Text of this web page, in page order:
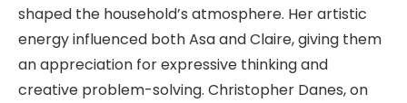
shaped the household’s atmosphere. Her artistic
energy influenced both Asa and Claire, giving them
an appreciation for expressive thinking and
creative problem-solving. Christopher Danes, on